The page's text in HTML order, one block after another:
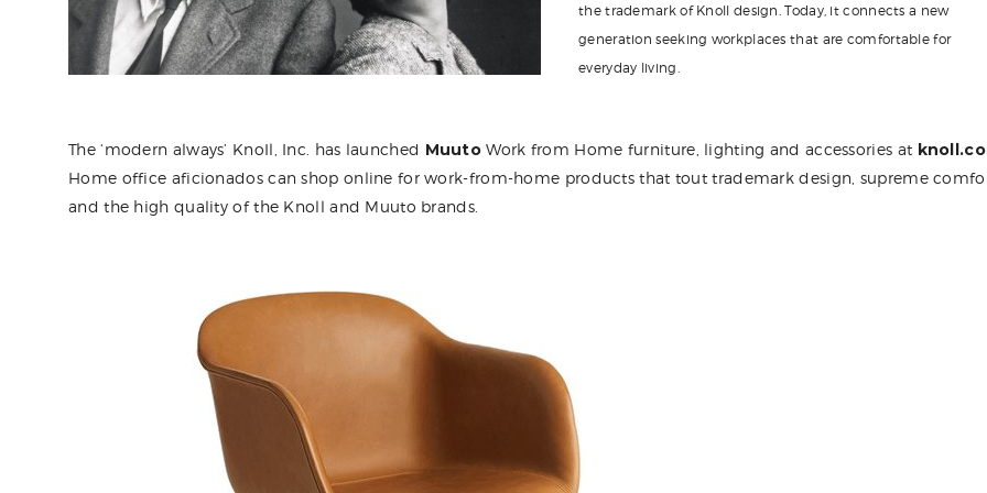
the trademark of Knoll design. Today, it connects a new
generation seeking workplaces that are comfortable for
everyday living.
The ‘modern always’ KnoIl, Inc. has launched Muuto Work from Home furniture, lighting and accessories at
Home office aficionados can shop online for work-from-home products that tout trademark design, supreme
and the high quality of the Knoll and Muuto brands.